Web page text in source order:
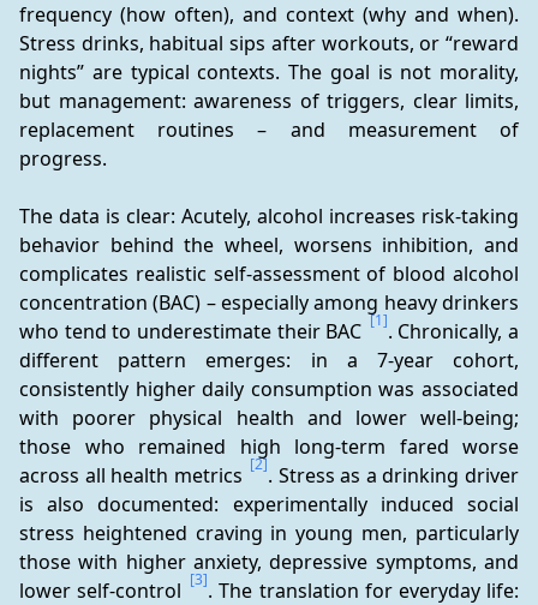
frequency (how often), and context (why and when).
Stress drinks, habitual sips after workouts, or “reward
nights” are typical contexts. The goal is not morality,
but management: awareness of triggers, clear limits,
replacement routines – and measurement of
progress.
The data is clear: Acutely, alcohol increases risk-taking
behavior behind the wheel, worsens inhibition, and
complicates realistic self-assessment of blood alcohol
concentration (BAC) – especially among heavy drinkers
who tend to underestimate their BAC [1]. Chronically, a
different pattern emerges: in a 7-year cohort,
consistently higher daily consumption was associated
with poorer physical health and lower well-being;
those who remained high long-term fared worse
across all health metrics [2]. Stress as a drinking driver
is also documented: experimentally induced social
stress heightened craving in young men, particularly
those with higher anxiety, depressive symptoms, and
lower self-control [3]. The translation for everyday life: